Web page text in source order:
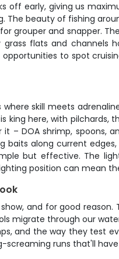
off early, giving us
The beauty of fishing
grouper and snapper.
grass flats and
to spot
skill meets
king here, with
– DOA shrimp, spoons,
baits along current
but effective. The
position can mean
and for good
migrate through our
and the way they test
screaming runs that'll